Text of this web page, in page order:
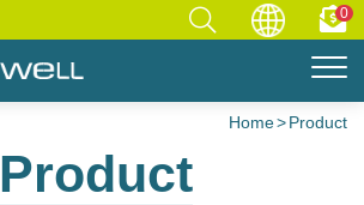
0
Home Product
Product